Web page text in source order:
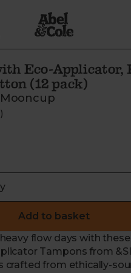
Eco-Applicator,
(12 pack)
Mooncup
)
Add to basket
flow days with
Tampons from
crafted from ethically-